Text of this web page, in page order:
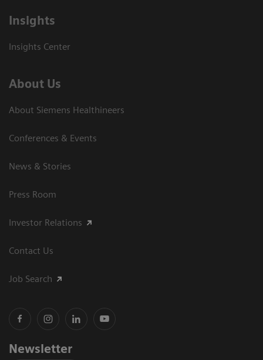
Insights
Insights Center
About Us
About Siemens Healthineers
Conferences & Events
News & Stories
Press Room
Investor Relations
Contact Us
Job Search
Newsletter